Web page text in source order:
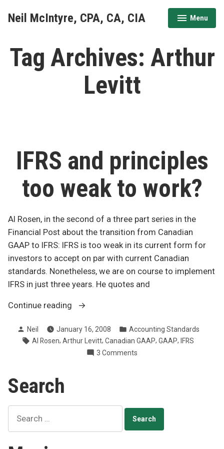
Neil McIntyre, CPA, CA, CIA Menu
expanded
collapsed
Tag Archives: Arthur
Levitt
IFRS and principles
too weak to work?
Al Rosen, in the second of a three part series in the
Financial Post about the transition from Canadian
GAAP to IFRS: IFRS is too weak in its current form for
investors to accept on par with current Canadian
standards. Nonetheless, we are on course to implement
IFRS in just three years. He quotes and
Continue reading
“IFRS
principles
too
weak
Posted
by
Neil January 16, 2008
Posted
in
Accounting Standards
Tags:
Al Rosen, Arthur Levitt, Canadian GAAP, GAAP, IFRS
3 Comments
weak
to
work?
Search
for: